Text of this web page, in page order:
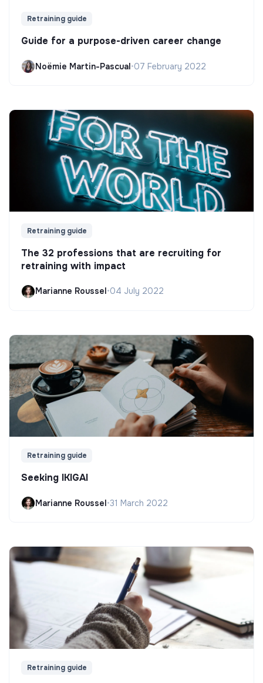
Retraining guide
Guide for a purpose-driven career change
Noëmie Martin-Pascual•07 February 2022
Retraining guide
The 32 professions that are recruiting for
retraining with impact
Marianne Roussel•04 July 2022
Retraining guide
Seeking IKIGAI
Marianne Roussel•31 March 2022
Retraining guide